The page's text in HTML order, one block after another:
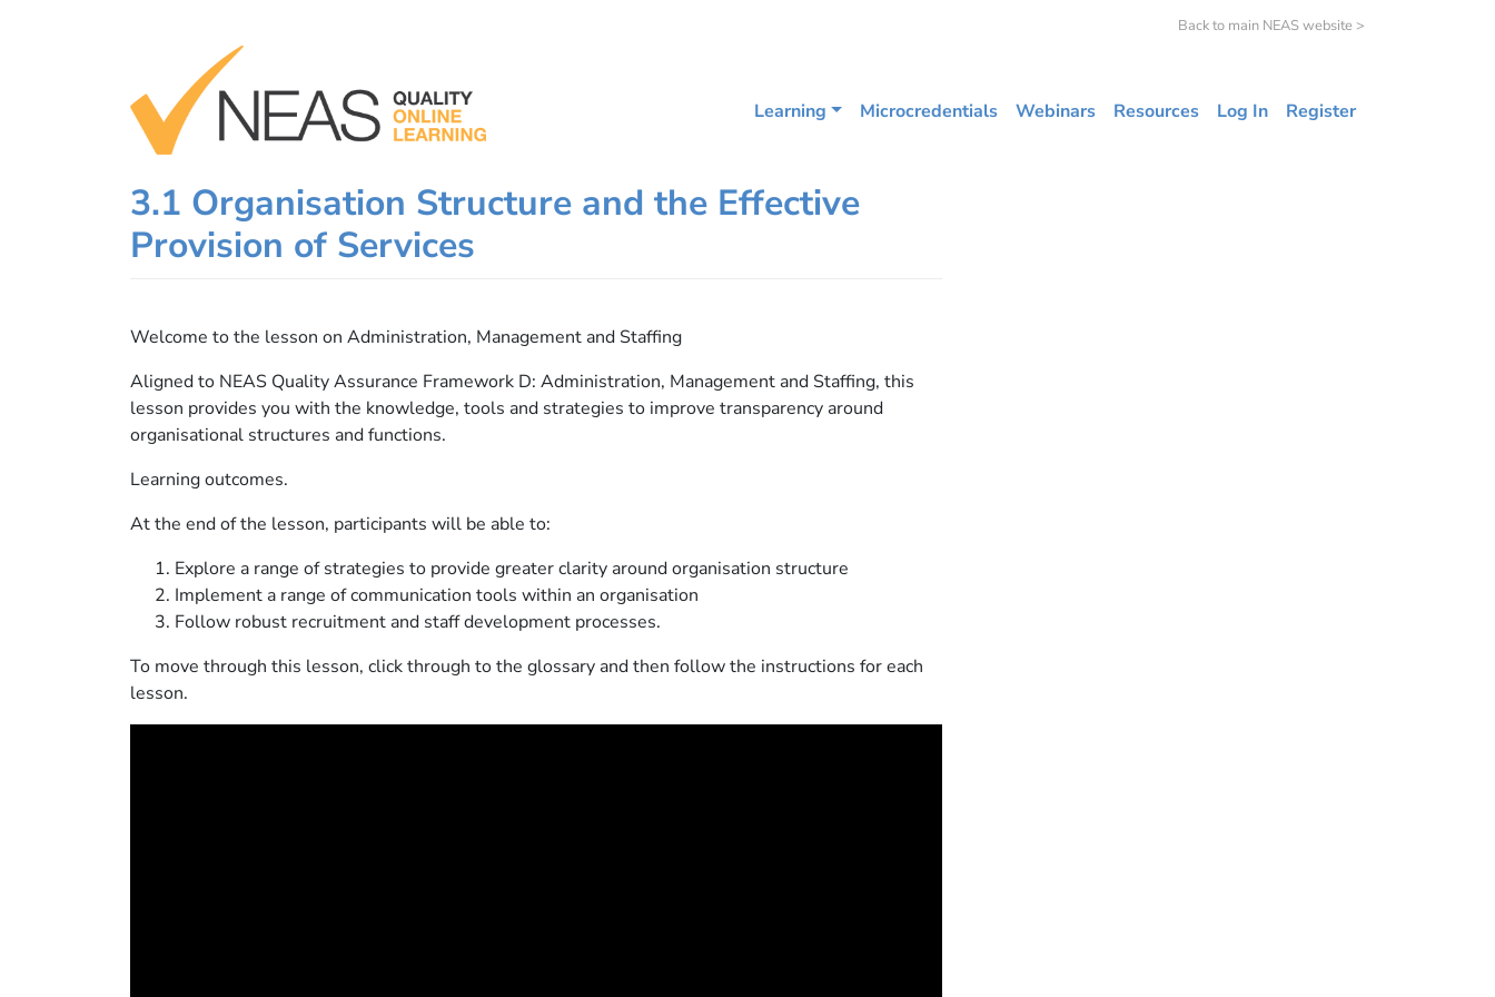
Back to main NEAS website >
Learning Microcredentials Webinars Resources Log In Register
3.1 Organisation Structure and the Effective
Provision of Services
Welcome to the lesson on Administration, Management and Staffing
Aligned to NEAS Quality Assurance Framework D: Administration, Management and Staffing, this
lesson provides you with the knowledge, tools and strategies to improve transparency around
organisational structures and functions.
Learning outcomes.
At the end of the lesson, participants will be able to:
Explore a range of strategies to provide greater clarity around organisation structure
Implement a range of communication tools within an organisation
Follow robust recruitment and staff development processes.
To move through this lesson, click through to the glossary and then follow the instructions for each
lesson.